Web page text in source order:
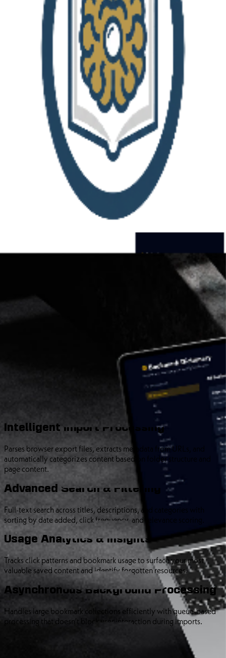
Transform chaotic browser bookmarks into an organized,
A full-stack web application that processes exported browser
bookmarks, extracts metadata, categorizes content, and provides
intelligent search capabilities. Built for developers and information
collectors who’ve accumulated thousands of links across dozens of
Intelligent Import Processing
Parses browser export files, extracts metadata from URLs, and
automatically categorizes content based on folder structure and
page content.
Advanced Search & Filtering
Full-text search across titles, descriptions, and categories with
sorting by date added, click frequency, and relevance scoring.
Usage Analytics & Insights
Tracks click patterns and bookmark usage to surface your most
valuable saved content and identify forgotten resources.
Asynchronous Background Processing
Handles large bookmark collections efficiently with queue-based
processing that doesn't block user interaction during imports.